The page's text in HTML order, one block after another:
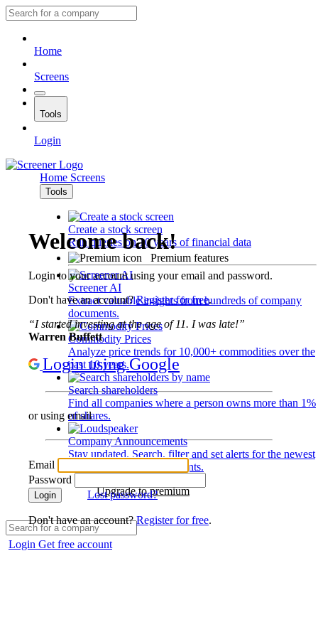
Home
Screens
Tools
Login
Home Screens
Tools
Create a stock screen
Run queries on 10 years of financial data
Premium features
Screener AI
Extract valuable insights from hundreds of company
documents.
Commodity Prices
Analyze price trends for 10,000+ commodities over the
past 10 years.
Search shareholders
Find all companies where a person owns more than 1%
of shares.
Company Announcements
Stay updated. Search, filter and set alerts for the newest
disclosures and developments.
Upgrade to premium
Login Get free account
Welcome back!
Login to your account using your email and password.
Don't have an account?Register for free.
“I started investing at the age of 11. I was late!”
Warren Buffett
Login using Google
or using email
Email
Password
Login Lost password?
Don't have an account?Register for free.